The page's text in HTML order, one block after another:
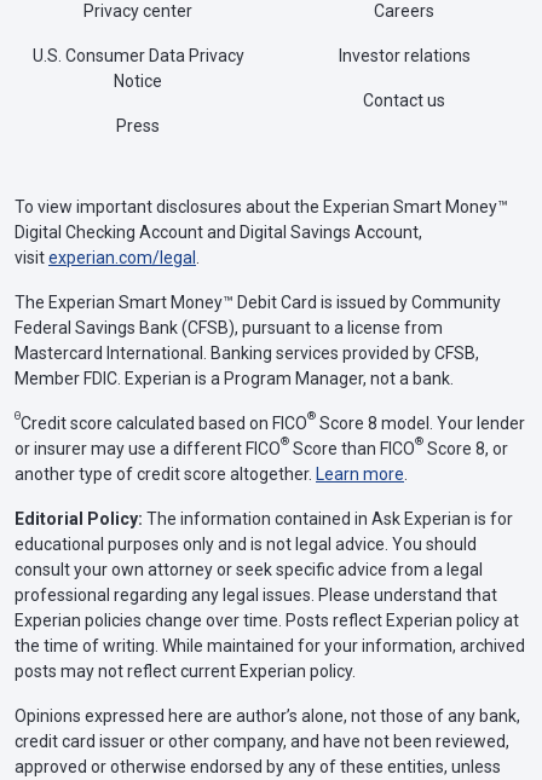
Privacy center
U.S. Consumer Data Privacy
Notice
Press
Careers
Investor relations
Contact us
To view important disclosures about the Experian Smart Money™
Digital Checking Account and Digital Savings Account,
visitexperian.com/legal
The Experian Smart Money™ Debit Card is issued by Community
Federal Savings Bank (CFSB), pursuant to a license from
Mastercard International. Banking services provided by CFSB,
Member FDIC. Experian is a Program Manager, not a bank.
ΘCredit score calculated based on FICO® Score 8 model. Your lender
or insurer may use a different FICO® Score than FICO® Score 8, or
another type of credit score altogether. Learn more
Editorial Policy: The information contained in Ask Experian is for
educational purposes only and is not legal advice. You should
consult your own attorney or seek specific advice from a legal
professional regarding any legal issues. Please understand that
Experian policies change over time. Posts reflect Experian policy at
the time of writing. While maintained for your information, archived
posts may not reflect current Experian policy.
Opinions expressed here are author’s alone, not those of any bank,
credit card issuer or other company, and have not been reviewed,
approved or otherwise endorsed by any of these entities, unless